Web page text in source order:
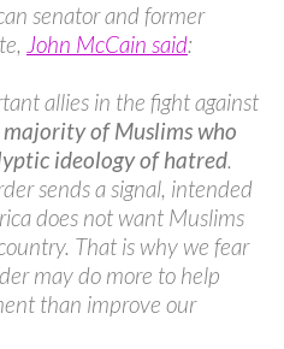
senator and former
John McCain said:
allies in the fight against
majority of Muslims who
ideology of hatred.
sends a signal, intended
does not want Muslims
That is why we fear
may do more to help
than improve our